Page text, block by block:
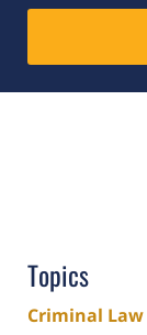
Topics
Criminal Law